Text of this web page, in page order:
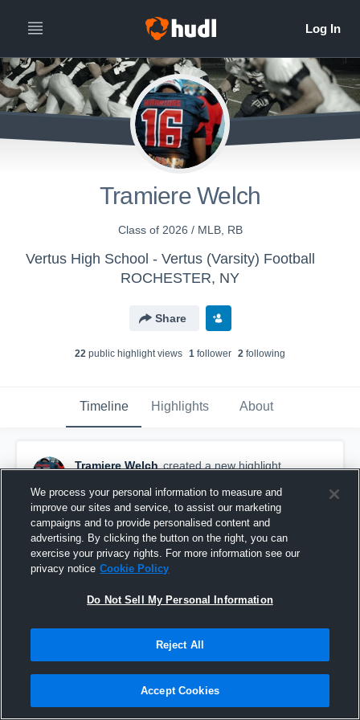
Tramiere Welch
Class of 2026 / MLB, RB
Vertus High School - Vertus (Varsity) Football
ROCHESTER, NY
Share
22 public highlight views 1 follower 2 following
Timeline Highlights About
Tramiere Welch created a new highlight.
Rochester Prep High School
We process your personal information to measure and
improve our sites and service, to assist our marketing
campaigns and to provide personalised content and
advertising. By clicking the button on the right, you can
exercise your privacy rights. For more information see our
privacy notice Cookie Policy
Do Not Sell My Personal Information
Reject All
Accept Cookies